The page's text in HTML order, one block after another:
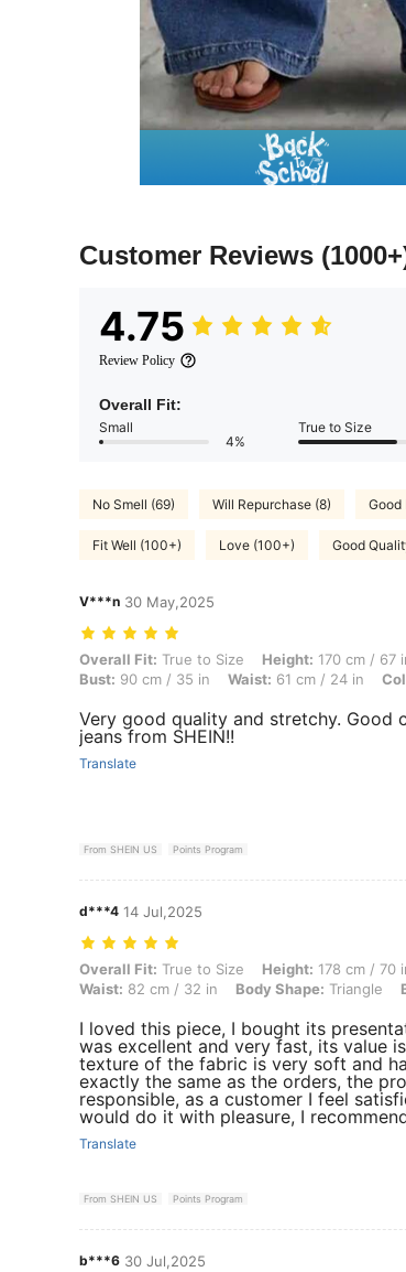
Customer Reviews
4.75
Review Policy
Overall Fit:
Small
4%
True to Size
No Smell (69) Will Repurchase (8) Good
Fit Well (100+) Love (100+) Good
V***n 30 May,2025
Overall Fit: True to Size, Height: 170 cm / 67 in,
Overall Fit: True to Size Height: 170 cm / 67
Bust: 90 cm / 35 in Waist: 61 cm / 24 in
Very good quality and stretchy. Good
jeans from SHEIN!!
Translate
From SHEIN US Points Program
d***4 14 Jul,2025
Overall Fit: True to Size, Height: 178 cm / 70 in,
Overall Fit: True to Size Height: 178 cm / 70
Waist: 82 cm / 32 in Body Shape: Triangle
I loved this piece, I bought its
was excellent and very fast, its value
texture of the fabric is very soft and
exactly the same as the orders, the
responsible, as a customer I feel
would do it with pleasure, I
Translate
From SHEIN US Points Program
b***6 30 Jul,2025